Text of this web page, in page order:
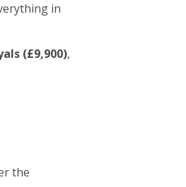
in
(£9,900),
the